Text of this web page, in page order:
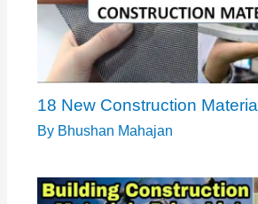
18 New Construction
By Bhushan Mahajan